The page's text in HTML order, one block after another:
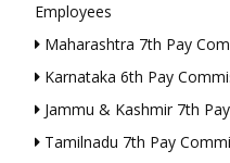
Employees
Maharashtra 7th Pay
Karnataka 6th Pay
Jammu & Kashmir 7th
Tamilnadu 7th Pay